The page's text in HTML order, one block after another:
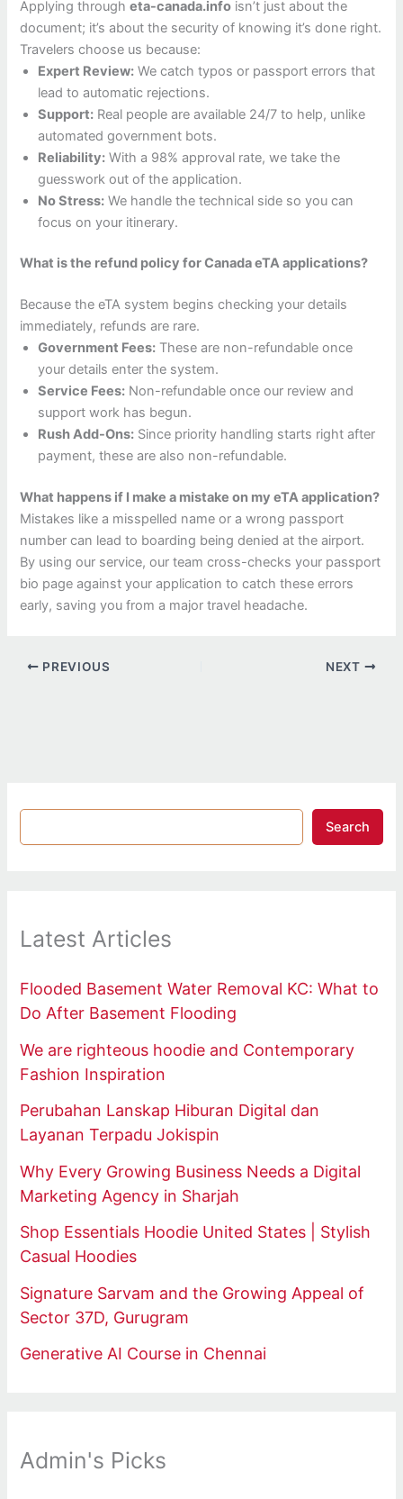
Applying througheta-canada.info isn’t just about the
document; it’s about the security of knowing it’s done right.
Travelers choose us because:
Expert Review: We catch typos or passport errors that
lead to automatic rejections.
Support: Real people are available 24/7 to help, unlike
automated government bots.
Reliability: With a 98% approval rate, we take the
guesswork out of the application.
No Stress: We handle the technical side so you can
focus on your itinerary.
What is the refund policy for Canada eTA applications?
Because the eTA system begins checking your details
immediately, refunds are rare.
Government Fees: These are non-refundable once
your details enter the system.
Service Fees: Non-refundable once our review and
support work has begun.
Rush Add-Ons: Since priority handling starts right after
payment, these are also non-refundable.
What happens if I make a mistake on my eTA application?
Mistakes like a misspelled name or a wrong passport
number can lead to boarding being denied at the airport.
By using our service, our team cross-checks your passport
bio page against your application to catch these errors
early, saving you from a major travel headache.
PREVIOUS NEXT
Search
Latest Articles
Flooded Basement Water Removal KC: What to
Do After Basement Flooding
We are righteous hoodie and Contemporary
Fashion Inspiration
Perubahan Lanskap Hiburan Digital dan
Layanan Terpadu Jokispin
Why Every Growing Business Needs a Digital
Marketing Agency in Sharjah
Shop Essentials Hoodie United States | Stylish
Casual Hoodies
Signature Sarvam and the Growing Appeal of
Sector 37D, Gurugram
Generative AI Course in Chennai
Admin's Picks